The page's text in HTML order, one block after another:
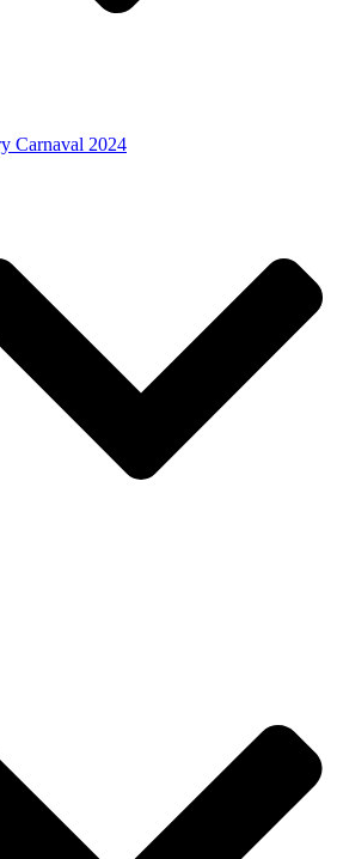
Carnaval 2024